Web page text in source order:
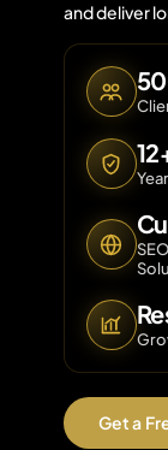
and deliver
Get a